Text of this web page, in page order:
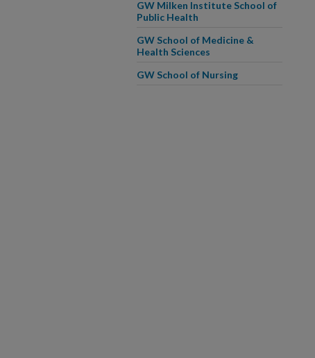
GW Milken Institute School of
Public Health
GW School of Medicine &
Health Sciences
GW School of Nursing